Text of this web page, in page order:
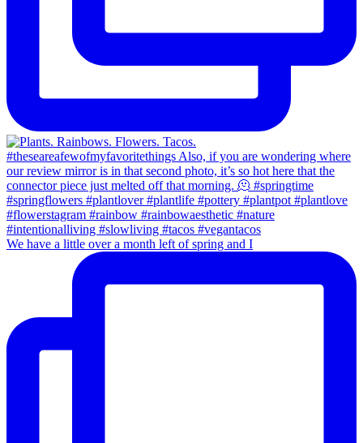
We have a little over a month left of spring and I